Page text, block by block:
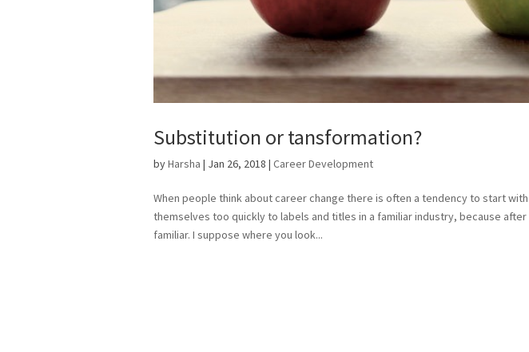
Substitution or tansformation?
byHarsha | Jan 26, 2018 | Career Development
When people think about career change there is often a tendency to start
themselves too quickly to labels and titles in a familiar industry, because
familiar. I suppose where you look...